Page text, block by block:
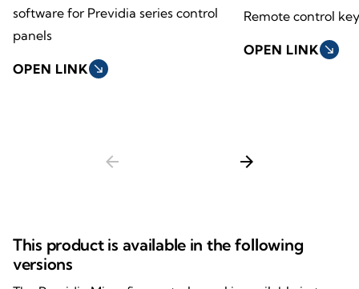
software for Previdia series control
panels
OPEN LINK south_east
Remote control
OPEN LINK south_east
arrow_back arrow_forward
This product is available in the following
versions